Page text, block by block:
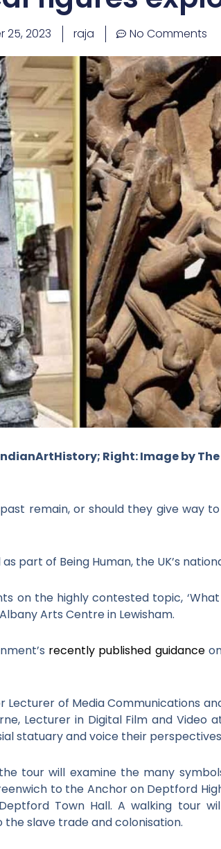
25, 2023 raja No Comments
Right: Image by
remain, or should they give way
part of Being Human, the UK’s
on the highly contested topic,
Arts Centre in Lewisham.
recently published guidance
Lecturer of Media Communications
Lecturer in Digital Film and Video
statuary and voice their
tour will examine the many
to the Anchor on Deptford
Town Hall. A walking tour
slave trade and colonisation.